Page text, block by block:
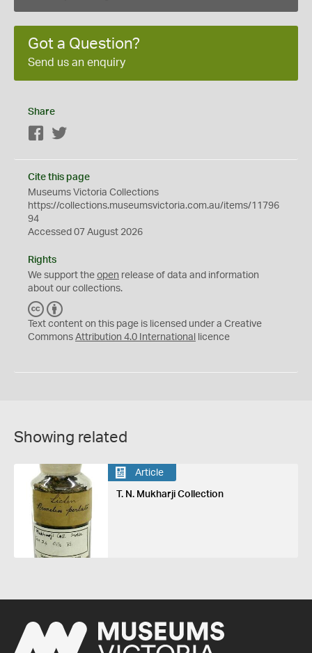
Got a Question?
Send us an enquiry
Share
Facebook
Cite this page
Museums Victoria Collections
https://collections.museumsvictoria.com.au/items/11796
94
Accessed 07 August 2026
Rights
We support the open release of data and information
about our collections.
C
C
Y
Text content on this page is licensed under a Creative
Commons Attribution 4.0 International licence
Showing related
Article
T. N. Mukharji Collection